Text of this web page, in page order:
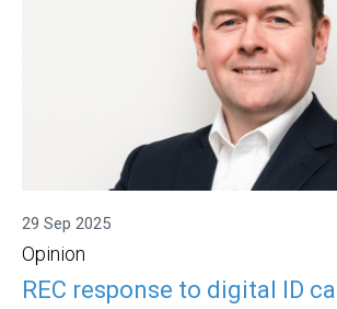
29 Sep 2025
Opinion
REC response to digital ID